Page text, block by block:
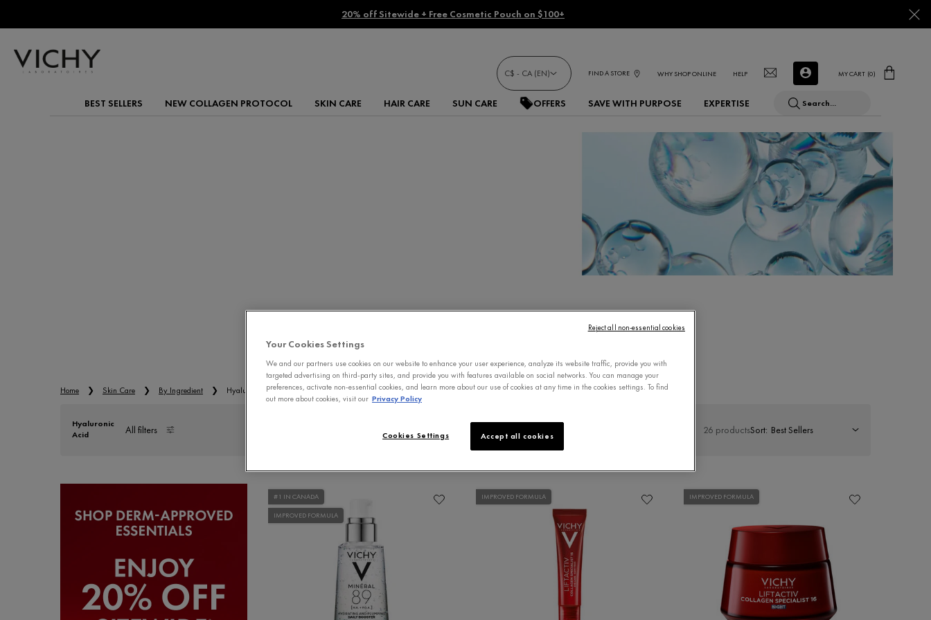
20% off Sitewide + Free Cosmetic Pouch on $100+
C$ - CA (EN) FIND A STORE WHY SHOP ONLINE HELP MY CART 0
0 PRODUCT IN CART
BEST SELLERS NEW COLLAGEN PROTOCOL SKIN CARE HAIR CARE SUN CARE OFFERS SAVE WITH PURPOSE EXPERTISE Search...
MENS CARE
Home Skin Care By Ingredient Hyaluronic Acid
Hyaluronic
Acid
All filters
All Filters menu 26 productsSort:
#1 IN CANADA
IMPROVED FORMULA
IMPROVED FORMULA IMPROVED FORMULA
Your Cookies Settings
We and our partners use cookies on our website to enhance your user experience, analyze its website traffic, provide you with
targeted advertising on third-party sites, and provide you with features available on social networks. You can manage your
preferences, activate non-essential cookies, and learn more about our use of cookies at any time in the cookies settings. To find
out more about cookies, visit our Privacy Policy
Accept all cookies
Cookies Settings
Reject all non-essential cookies